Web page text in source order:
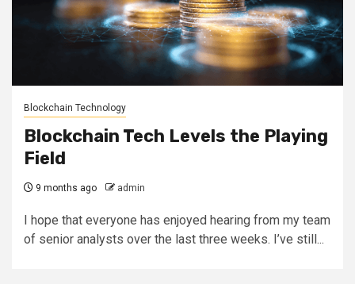
Blockchain Technology
Blockchain Tech Levels the Playing
Field
9 months ago admin
I hope that everyone has enjoyed hearing from my team
of senior analysts over the last three weeks. I’ve still...